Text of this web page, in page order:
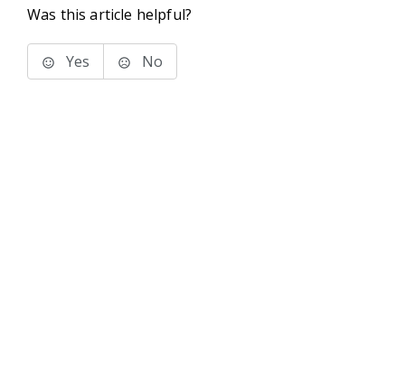
Was this article helpful?
Yes No